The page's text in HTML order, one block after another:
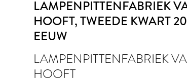
LAMPENPITTENFABRIEK
HOOFT, TWEEDE KWART
EEUW
LAMPENPITTENFABRIEK
HOOFT